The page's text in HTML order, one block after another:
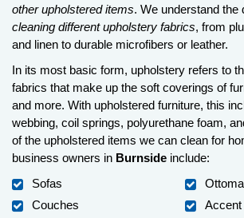
other upholstered items. We understand the
cleaning different upholstery fabrics, from
and linen to durable microfibers or leather.
In its most basic form, upholstery refers to
fabrics that make up the soft coverings of
and more. With upholstered furniture, this
webbing, coil springs, polyurethane foam,
of the upholstered items we can clean for
business owners in Burnside include:
Sofas
Couches
Accent